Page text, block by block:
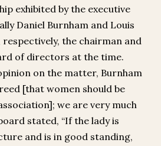
exhibited by the executive
Daniel Burnham and Louis
respectively, the chairman and
of directors at the time.
on the matter, Burnham
[that women should be
we are very much
stated, “If the lady is
and is in good standing,